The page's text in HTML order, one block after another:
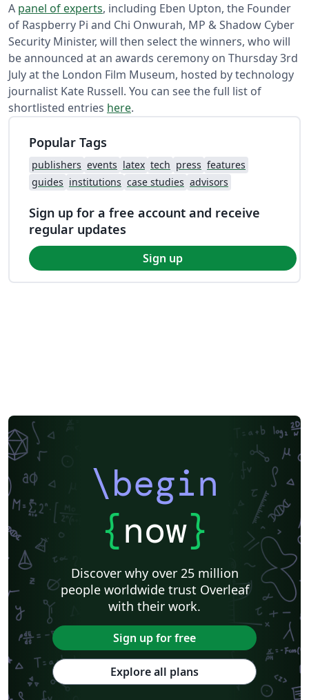
A panel of experts, including Eben Upton, the Founder
of Raspberry Pi and Chi Onwurah, MP & Shadow Cyber
Security Minister, will then select the winners, who will
be announced at an awards ceremony on Thursday 3rd
July at the London Film Museum, hosted by technology
journalist Kate Russell. You can see the full list of
shortlisted entries here.
Popular Tags
publishers events latex tech press features
guides institutions case studies advisors
Sign up for a free account and receive
regular updates
Sign up
\begin
{now}
Discover why over 25 million
people worldwide trust Overleaf
with their work.
Sign up for free
Explore all plans